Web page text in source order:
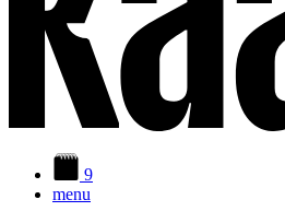
9
menu